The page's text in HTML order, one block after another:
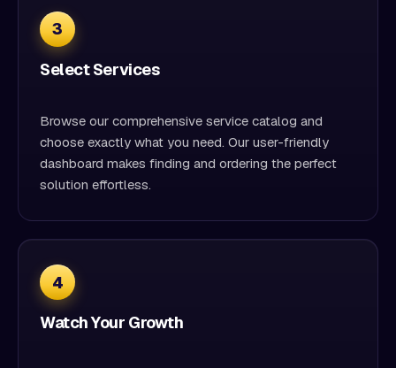
3
Select Services
Browse our comprehensive service catalog and
choose exactly what you need. Our user-friendly
dashboard makes finding and ordering the perfect
solution effortless.
4
Watch Your Growth